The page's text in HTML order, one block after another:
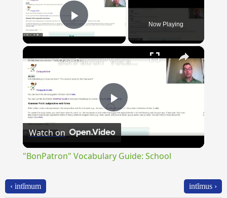
Play Video Now Playing
×
Play
"BonPatron" Vocabulary Guide: School
Watch on
"BonPatron" Vocabulary Guide: School
‹ intĭmum intĭmus ›